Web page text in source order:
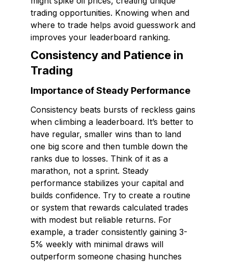
trading opportunities. Knowing when and
where to trade helps avoid guesswork and
improves your leaderboard ranking.
Consistency and Patience in
Trading
Importance of Steady Performance
Consistency beats bursts of reckless gains
when climbing a leaderboard. It’s better to
have regular, smaller wins than to land
one big score and then tumble down the
ranks due to losses. Think of it as a
marathon, not a sprint. Steady
performance stabilizes your capital and
builds confidence. Try to create a routine
or system that rewards calculated trades
with modest but reliable returns. For
example, a trader consistently gaining 3-
5% weekly with minimal draws will
outperform someone chasing hunches